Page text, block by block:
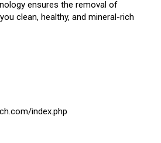
ensures the removal of
clean, healthy, and mineral-rich
index.php